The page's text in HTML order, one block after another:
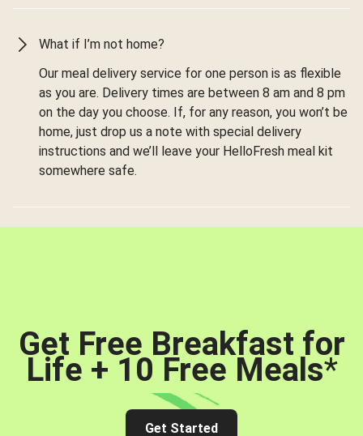
What if I’m not home?
Our meal delivery service for one person is as flexible
as you are. Delivery times are between 8 am and 8 pm
on the day you choose. If, for any reason, you won’t be
home, just drop us a note with special delivery
instructions and we’ll leave your HelloFresh meal kit
somewhere safe.
Get Free Breakfast for
Life + 10 Free Meals*
Get Started